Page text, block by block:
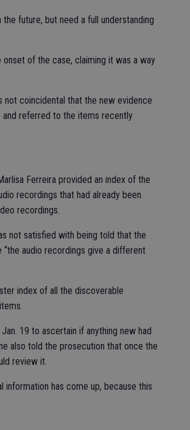
future, but need a full understanding
of the case, claiming it was a way
not coincidental that the new evidence
and referred to the items recently
Ferreira provided an index of the
recordings that had already been
recordings.
not satisfied with being told that the
audio recordings give a different
index of all the discoverable
19 to ascertain if anything new had
also told the prosecution that once the
review it.
information has come up, because this